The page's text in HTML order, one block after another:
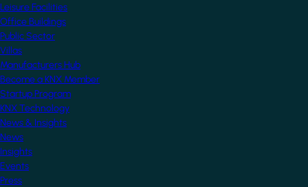
Leisure Facilities
Office Buildings
Public Sector
Villas
Manufacturers Hub
Become a KNX Member
Startup Program
KNX Technology
News & Insights
News
Insights
Events
Press